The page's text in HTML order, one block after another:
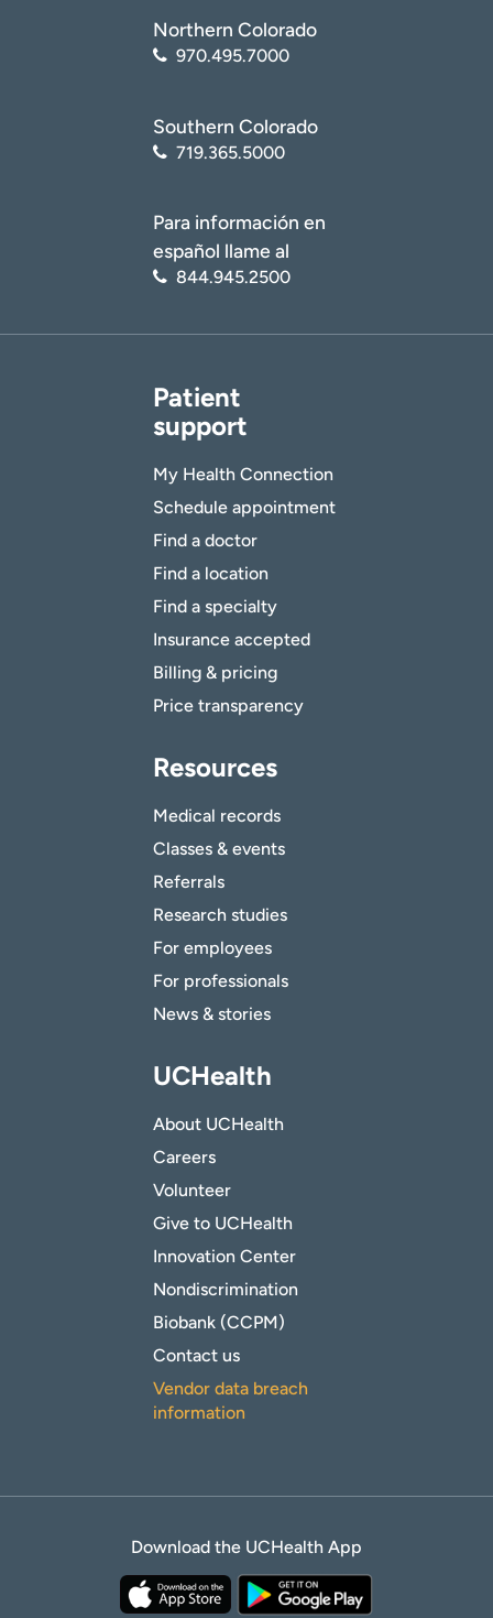
Northern Colorado
970.495.7000
Southern Colorado
719.365.5000
Para información en
español llame al
844.945.2500
Patient
support
My Health Connection
Schedule appointment
Find a doctor
Find a location
Find a specialty
Insurance accepted
Billing & pricing
Price transparency
Resources
Medical records
Classes & events
Referrals
Research studies
For employees
For professionals
News & stories
UCHealth
About UCHealth
Careers
Volunteer
Give to UCHealth
Innovation Center
Nondiscrimination
Biobank (CCPM)
Contact us
Vendor data breach
information
Download the UCHealth App